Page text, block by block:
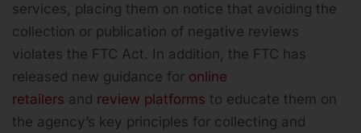
services, placing them on notice that avoiding the
collection or publication of negative reviews
violates the FTC Act. In addition, the FTC has
released new guidance for online
retailers and review platforms to educate them on
the agency’s key principles for collecting and